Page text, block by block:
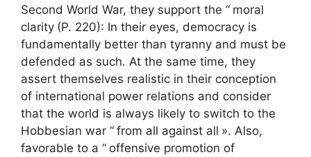
Second World War, they support the “ moral
clarity (P. 220): In their eyes, democracy is
fundamentally better than tyranny and must be
defended as such. At the same time, they
assert themselves realistic in their conception
of international power relations and consider
that the world is always likely to switch to the
Hobbesian war “ from all against all ». Also,
favorable to a “ offensive promotion of